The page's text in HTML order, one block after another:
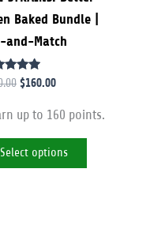
Baked Bundle |
and-Match
$160.00
up to 160 points.
Select options